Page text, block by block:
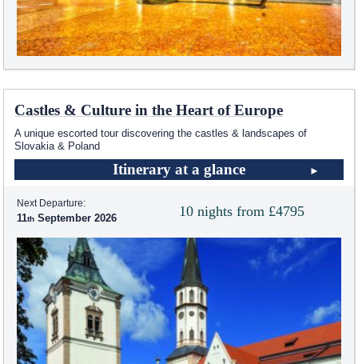
Castles & Culture in the Heart of Europe
A unique escorted tour discovering the castles & landscapes of
Slovakia & Poland
Itinerary at a glance
10 nights from £4795
Next Departure:
11 September 2026